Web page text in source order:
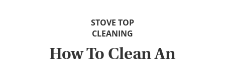
How To Clean An
STOVE TOP
CLEANING